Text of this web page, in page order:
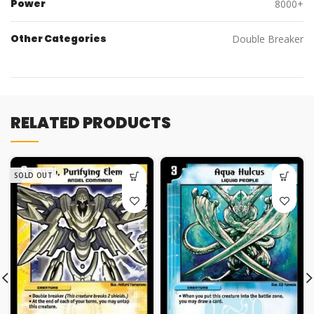
Power 8000+
Other Categories Double Breaker
RELATED PRODUCTS
SOLD OUT